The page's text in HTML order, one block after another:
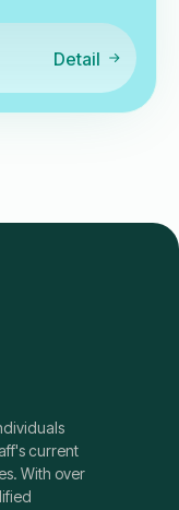
Detail
current
With over